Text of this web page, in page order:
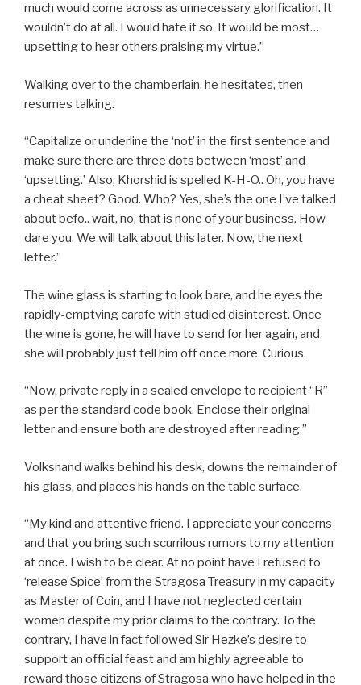
much would come across as unnecessary glorification. It
wouldn’t do at all. I would hate it so. It would be most…
upsetting to hear others praising my virtue.”
Walking over to the chamberlain, he hesitates, then
resumes talking.
“Capitalize or underline the ‘not’ in the first sentence and
make sure there are three dots between ‘most’ and
‘upsetting.’ Also, Khorshid is spelled K-H-O.. Oh, you have
a cheat sheet? Good. Who? Yes, she’s the one I’ve talked
about befo.. wait, no, that is none of your business. How
dare you. We will talk about this later. Now, the next
letter.”
The wine glass is starting to look bare, and he eyes the
rapidly-emptying carafe with studied disinterest. Once
the wine is gone, he will have to send for her again, and
she will probably just tell him off once more. Curious.
“Now, private reply in a sealed envelope to recipient “R”
as per the standard code book. Enclose their original
letter and ensure both are destroyed after reading.”
Volksnand walks behind his desk, downs the remainder of
his glass, and places his hands on the table surface.
“My kind and attentive friend. I appreciate your concerns
and that you bring such scurrilous rumors to my attention
at once. I wish to be clear. At no point have I refused to
‘release Spice’ from the Stragosa Treasury in my capacity
as Master of Coin, and I have not neglected certain
women despite my prior claims to the contrary. To the
contrary, I have in fact followed Sir Hezke’s desire to
support an official feast and am highly agreeable to
reward those citizens of Stragosa who have helped in the